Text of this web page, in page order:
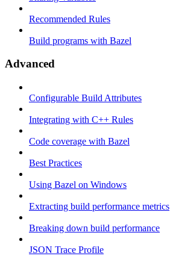
Recommended Rules
Build programs with Bazel
Advanced
Configurable Build Attributes
Integrating with C++ Rules
Code coverage with Bazel
Best Practices
Using Bazel on Windows
Extracting build performance metrics
Breaking down build performance
JSON Trace Profile